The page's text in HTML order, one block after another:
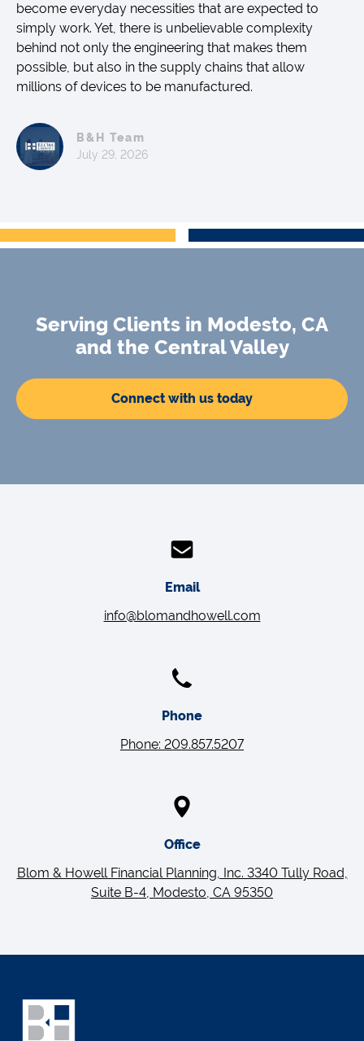
become everyday necessities that are expected to
simply work. Yet, there is unbelievable complexity
behind not only the engineering that makes them
possible, but also in the supply chains that allow
millions of devices to be manufactured.
B&H Team
July 29, 2026
Serving Clients in Modesto, CA
and the Central Valley
Connect with us today
Email
info@blomandhowell.com
Phone
Phone: 209.857.5207
Office
Blom & Howell Financial Planning, Inc. 3340 Tully Road,
Suite B-4, Modesto, CA 95350